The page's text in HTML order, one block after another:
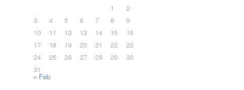
1
2
3
4 5 6 7 8
9
10
11 12 13 14 15
16
17
18 19 20 21 22
23
24
25 26 27 28 29
30
31
« Feb